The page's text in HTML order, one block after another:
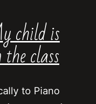
child is
class
to Piano